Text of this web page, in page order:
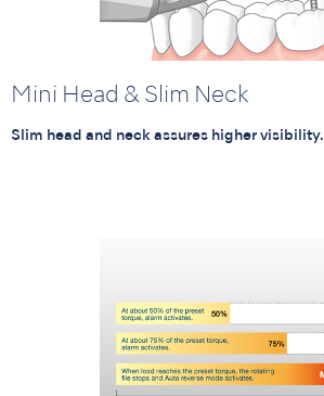
Mini Head & Slim Neck
Slim head and neck assures higher visibility.